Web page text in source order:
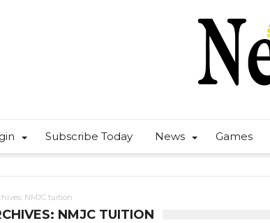
Subscribe Today News Games
NMJC tuition
NMJC TUITION